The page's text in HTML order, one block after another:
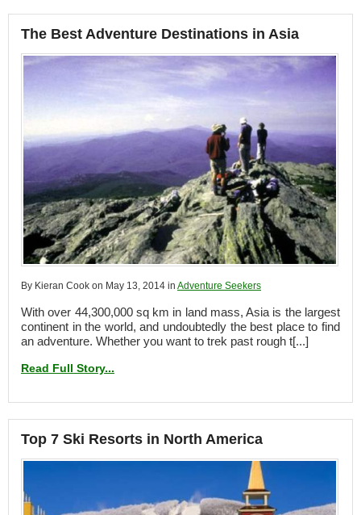
The Best Adventure Destinations in Asia
By Kieran Cook on May 13, 2014 in Adventure Seekers
With over 44,300,000 sq km in land mass, Asia is the largest
continent in the world, and undoubtedly the best place to find
an adventure. Whether you want to trek past rough t[...]
Read Full Story...
Top 7 Ski Resorts in North America